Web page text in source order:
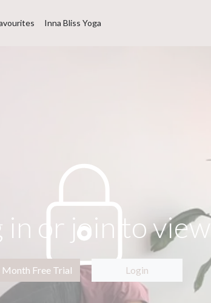
Inna Bliss Yoga
in or join to view
Month Free Trial Login